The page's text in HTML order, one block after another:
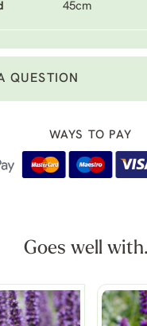
45cm
QUESTION
WAYS TO PAY
Goes well